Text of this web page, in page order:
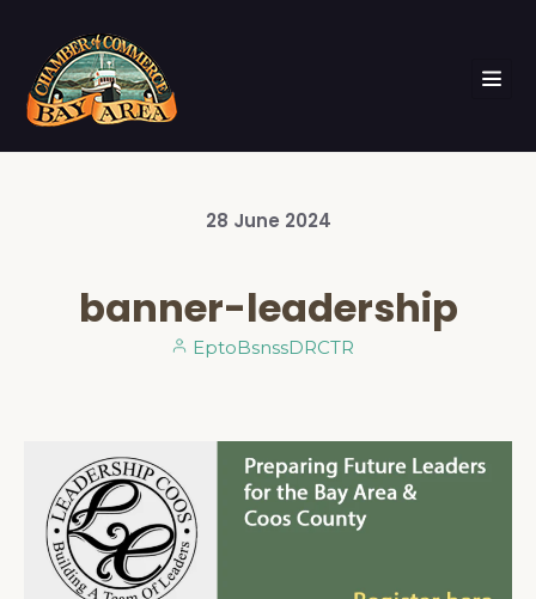
28 June 2024
banner-leadership
EptoBsnssDRCTR